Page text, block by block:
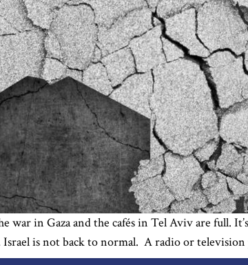
war in Gaza and the cafés in Tel Aviv are full.
Israel is not back to normal. A radio or